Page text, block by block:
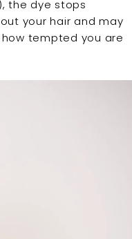
the dye stops
your hair and may
tempted you are